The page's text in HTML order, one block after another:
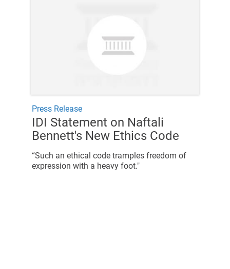
Press Release
IDI Statement on Naftali
Bennett's New Ethics Code
“Such an ethical code tramples freedom of
expression with a heavy foot."